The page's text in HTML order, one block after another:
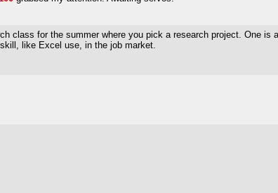
class for the summer where you pick a research project. One
like Excel use, in the job market.